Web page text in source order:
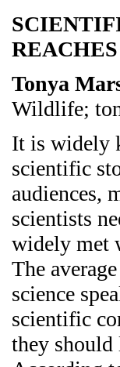
Tonya
Wildlife;
It is widely
scientific
audiences,
scientists
widely met
The
science
scientific
they should